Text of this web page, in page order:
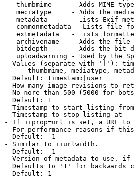
thumbmime     - Adds MIME
mediatype     - Adds the
metadata      - Lists Exif
commonmetadata - Lists file
extmetadata   - Lists
archivename   - Adds the
bitdepth      - Adds the bit
uploadwarning - Used by the
Values (separate with '|'):
thumbmime, mediatype,
Default: timestamp|user
- How many image revisions to
No more than 500 (5000 for
Default: 1
- Timestamp to start listing from
- Timestamp to stop listing at
- If iiprop=url is set, a URL
For performance reasons if
Default: -1
- Similar to iiurlwidth.
Default: -1
- Version of metadata to use.
Defaults to '1' for backwards
Default: 1